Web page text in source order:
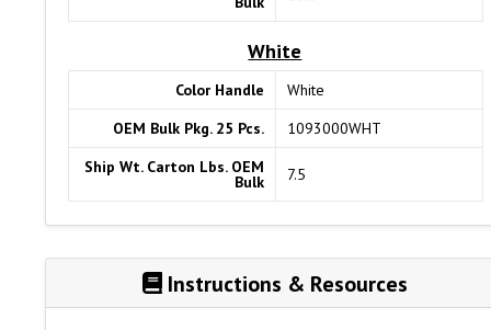
White
Color Handle
White
OEM Bulk Pkg. 25 Pcs.
1093000WHT
Ship Wt. Carton Lbs. OEM
Bulk 7.5
Instructions & Resources